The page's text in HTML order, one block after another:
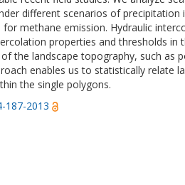
different scenarios of
methane emission. Hydraulic
properties and thresholds in
the landscape topography, such as
enables us to statistically relate
the single polygons.
187-2013